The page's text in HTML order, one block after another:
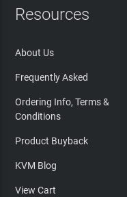
Resources
About Us
Frequently Asked
Ordering Info, Terms &
Conditions
Product Buyback
KVM Blog
View Cart